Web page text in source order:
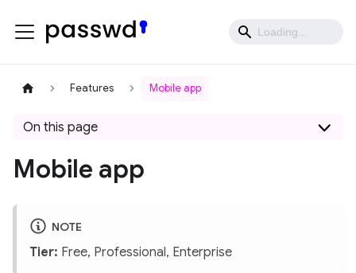
Features Mobile app
On this page
Mobile app
NOTE
Tier: Free, Professional, Enterprise